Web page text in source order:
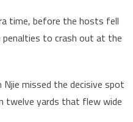
time, before the hosts fell
to crash out at the
missed the decisive spot
twelve yards that flew wide